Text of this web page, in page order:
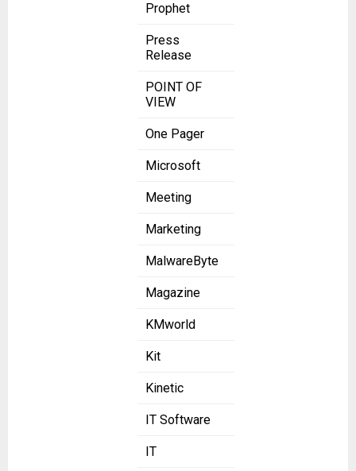
Prophet
Press
Release
POINT OF
VIEW
One Pager
Microsoft
Meeting
Marketing
MalwareByte
Magazine
KMworld
Kit
Kinetic
IT Software
IT